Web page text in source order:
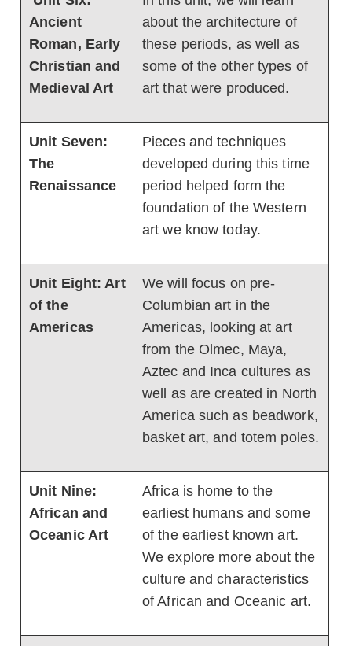
Ancient
Roman, Early
Christian and
Medieval Art
about the architecture of
these periods, as well as
some of the other types of
art that were produced.
Unit Seven:
The
Renaissance
Pieces and techniques
developed during this time
period helped form the
foundation of the Western
art we know today.
Unit Eight: Art
of the
Americas
We will focus on pre-
Columbian art in the
Americas, looking at art
from the Olmec, Maya,
Aztec and Inca cultures as
well as are created in North
America such as beadwork,
basket art, and totem poles.
Unit Nine:
African and
Oceanic Art
Africa is home to the
earliest humans and some
of the earliest known art.
We explore more about the
culture and characteristics
of African and Oceanic art.